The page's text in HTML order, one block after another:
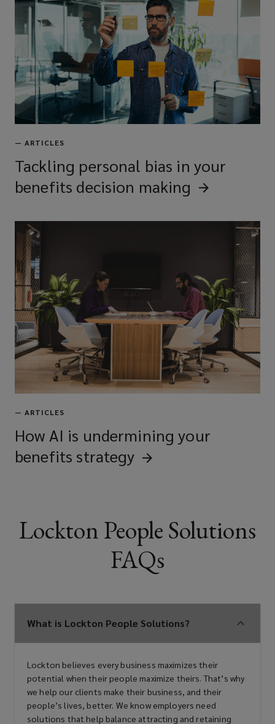
— ARTICLES
Tackling personal bias in your
benefits decision making
— ARTICLES
How AI is undermining your
benefits strategy
Lockton People Solutions
FAQs
What is Lockton People Solutions?
Lockton believes every business maximizes their
potential when their people maximize theirs. That’s why
we help our clients make their business, and their
people’s lives, better. We know employers need
solutions that help balance attracting and retaining